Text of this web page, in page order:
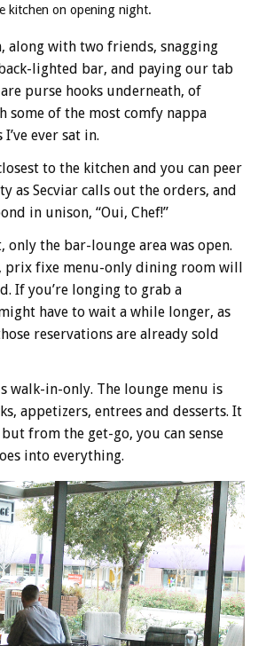
kitchen on opening night.
along with two friends, snagging
lighted bar, and paying our tab
purse hooks underneath, of
some of the most comfy nappa
ever sat in.
to the kitchen and you can peer
as Secviar calls out the orders, and
in unison, “Oui, Chef!”
only the bar-lounge area was open.
prix fixe menu-only dining room will
If you’re longing to grab a
have to wait a while longer, as
reservations are already sold
walk-in-only. The lounge menu is
appetizers, entrees and desserts. It
from the get-go, you can sense
into everything.